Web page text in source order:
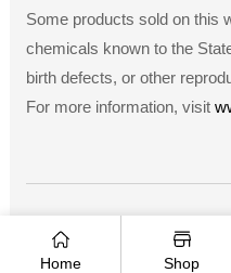
Some products sold on this
chemicals known to the
birth defects, or other
For more information, visit
Payment
methods
Home Shop